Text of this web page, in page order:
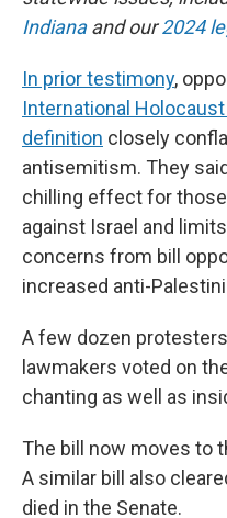
Indianaand our2024
In prior testimony,
International
definition closely
antisemitism. They
chilling effect for
against Israel and
concerns from bill
increased anti-
A few dozen
lawmakers voted on
chanting as well as
The bill now moves to
A similar bill also
died in the Senate.